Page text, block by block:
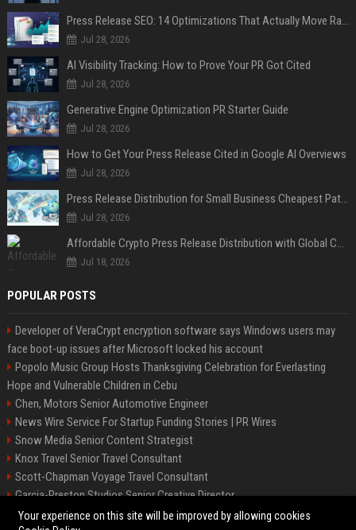
Press Release SEO: 14 Optimizations That Actually Move Rankings
Jul 28, 2026
AI Visibility Tracking: How to Prove Your PR Got Cited
Jul 28, 2026
Generative Engine Optimization PR Starter Guide
Jul 28, 2026
How to Get Your Press Release Cited in Google AI Overviews
Jul 28, 2026
Press Release Distribution for Small Business Cheapest Path to Real Coverage
Jul 28, 2026
Affordable Crypto Press Release Distribution with Global Coverage
Jul 18, 2026
POPULAR POSTS
Developer of VeraCrypt encryption software says Windows users may
face boot-up issues after Microsoft locked his account
Popolo Music Group Hosts Thanksgiving Celebration for Everlasting
Hope and Vulnerable Children in Cebu
Chen, Motors Senior Automotive Engineer
News Wire Service For Startup Funding Stories | PR Wires
Snow Media Senior Content Strategist
Knox Travel Senior Travel Consultant
Scott-Chapman Voyage Travel Consultant
Garcia-Preston Studios Senior Creative Director
Chapman-Clements Vehicle Senior Automotive Engineer
Your experience on this site will be improved by allowing cookies